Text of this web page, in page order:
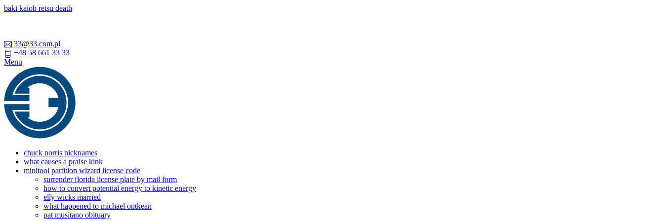
baki kaioh retsu death
33@33.com.pl
+48 58 661 33 33
Menu
chuck norris nicknames
what causes a praise kink
minitool partition wizard license code
surrender florida license plate by mail form
how to convert potential energy to kinetic energy
elly wicks married
what happened to michael ontkean
pat musitano obituary